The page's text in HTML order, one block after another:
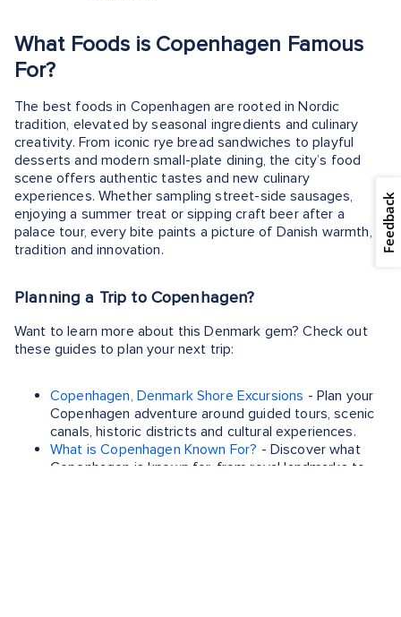
What Foods is Copenhagen Famous
For?
The best foods in Copenhagen are rooted in Nordic
tradition, elevated by seasonal ingredients and culinary
creativity. From iconic rye bread sandwiches to playful
desserts and modern small-plate dining, the city’s food
scene offers authentic tastes and new culinary
experiences. Whether sampling street-side sausages,
enjoying a summer treat or sipping craft beer after a
palace tour, every bite paints a picture of Danish warmth,
tradition and innovation.
Planning a Trip to Copenhagen?
Want to learn more about this Denmark gem? Check out
these guides to plan your next trip:
Copenhagen, Denmark Shore Excursions - Plan your
Copenhagen adventure around guided tours, scenic
canals, historic districts and cultural experiences.
What is Copenhagen Known For? - Discover what
Copenhagen is known for, from royal landmarks to
Feedback